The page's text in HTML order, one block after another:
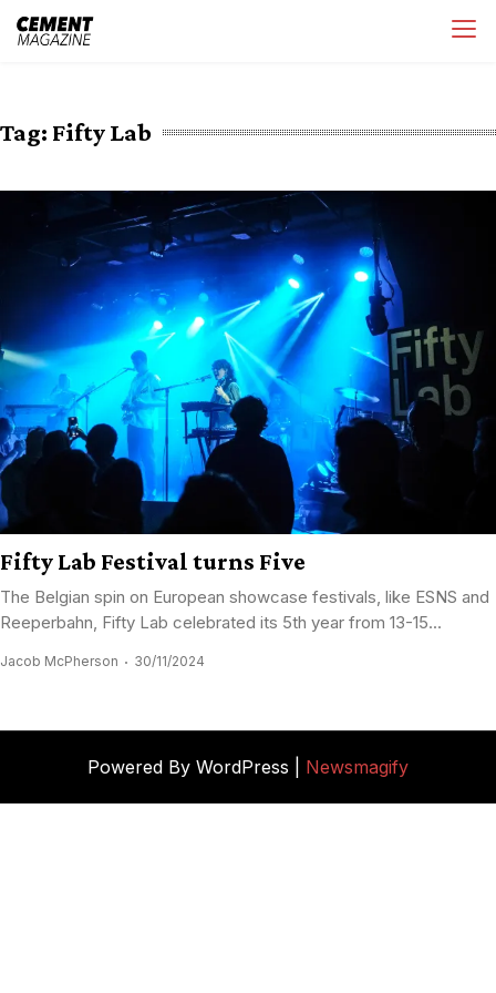
Skip
Tag: Fifty Lab
Fifty Lab Festival turns Five
The Belgian spin on European showcase festivals, like ESNS and
Reeperbahn, Fifty Lab celebrated its 5th year from 13-15...
Jacob McPherson 30/11/2024
Powered By WordPress | Newsmagify